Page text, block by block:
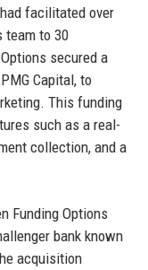
facilitated over
team to 30
secured a
Capital, to
This funding
such as a real-
collection, and a
Funding Options
bank known
acquisition